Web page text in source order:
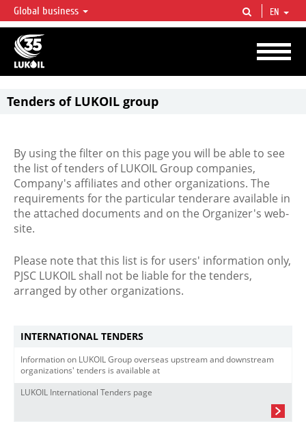
LUKOIL OVERVIEW
LUKOIL is one of the largest oil & gas vertical integrated companies in the world
accounting for over 2% of crude production and circa 1% of proved hydrocarbon
reserves globally.
Global business EN
Tenders of LUKOIL group
By using the filter on this page you will be able to see
the list of tenders of LUKOIL Group companies,
Company's affiliates and other organizations. The
requirements for the particular tenderare available in
the attached documents and on the Organizer's web-
site.
Please note that this list is for users' information only,
PJSC LUKOIL shall not be liable for the tenders,
arranged by other organizations.
INTERNATIONAL TENDERS
Information on LUKOIL Group overseas upstream and downstream
organizations' tenders is available at
LUKOIL International Tenders page